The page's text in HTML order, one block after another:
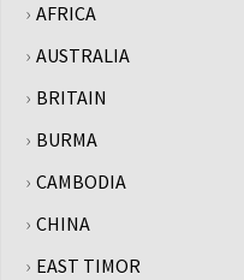
AFRICA
AUSTRALIA
BRITAIN
BURMA
CAMBODIA
CHINA
EAST TIMOR